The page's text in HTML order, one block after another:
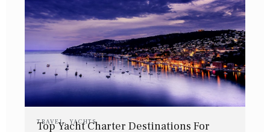
TRAVEL, YACHTS
Top Yacht Charter Destinations For